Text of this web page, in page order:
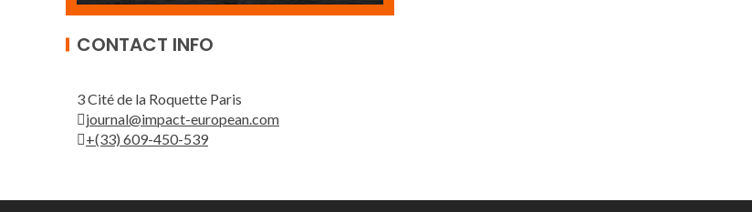
CONTACT INFO
3 Cité de la Roquette Paris
journal@impact-european.com
+(33) 609-450-539